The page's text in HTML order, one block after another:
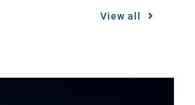
View all